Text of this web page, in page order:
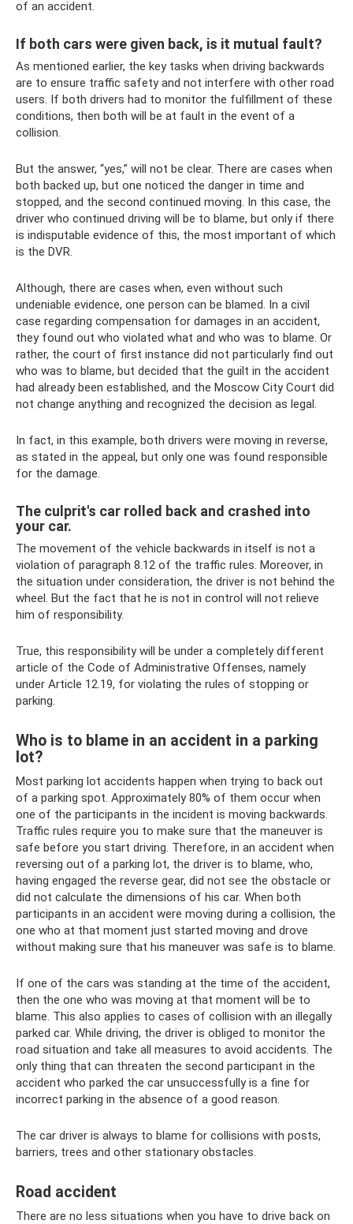
of an accident.
If both cars were given back, is it mutual fault?
As mentioned earlier, the key tasks when driving backwards
are to ensure traffic safety and not interfere with other road
users. If both drivers had to monitor the fulfillment of these
conditions, then both will be at fault in the event of a
collision.
But the answer, “yes,” will not be clear. There are cases when
both backed up, but one noticed the danger in time and
stopped, and the second continued moving. In this case, the
driver who continued driving will be to blame, but only if there
is indisputable evidence of this, the most important of which
is the DVR.
Although, there are cases when, even without such
undeniable evidence, one person can be blamed. In a civil
case regarding compensation for damages in an accident,
they found out who violated what and who was to blame. Or
rather, the court of first instance did not particularly find out
who was to blame, but decided that the guilt in the accident
had already been established, and the Moscow City Court did
not change anything and recognized the decision as legal.
In fact, in this example, both drivers were moving in reverse,
as stated in the appeal, but only one was found responsible
for the damage.
The culprit's car rolled back and crashed into
your car.
The movement of the vehicle backwards in itself is not a
violation of paragraph 8.12 of the traffic rules. Moreover, in
the situation under consideration, the driver is not behind the
wheel. But the fact that he is not in control will not relieve
him of responsibility.
True, this responsibility will be under a completely different
article of the Code of Administrative Offenses, namely
under Article 12.19, for violating the rules of stopping or
parking.
Who is to blame in an accident in a parking
lot?
Most parking lot accidents happen when trying to back out
of a parking spot. Approximately 80% of them occur when
one of the participants in the incident is moving backwards.
Traffic rules require you to make sure that the maneuver is
safe before you start driving. Therefore, in an accident when
reversing out of a parking lot, the driver is to blame, who,
having engaged the reverse gear, did not see the obstacle or
did not calculate the dimensions of his car. When both
participants in an accident were moving during a collision, the
one who at that moment just started moving and drove
without making sure that his maneuver was safe is to blame.
If one of the cars was standing at the time of the accident,
then the one who was moving at that moment will be to
blame. This also applies to cases of collision with an illegally
parked car. While driving, the driver is obliged to monitor the
road situation and take all measures to avoid accidents. The
only thing that can threaten the second participant in the
accident who parked the car unsuccessfully is a fine for
incorrect parking in the absence of a good reason.
The car driver is always to blame for collisions with posts,
barriers, trees and other stationary obstacles.
Road accident
There are no less situations when you have to drive back on